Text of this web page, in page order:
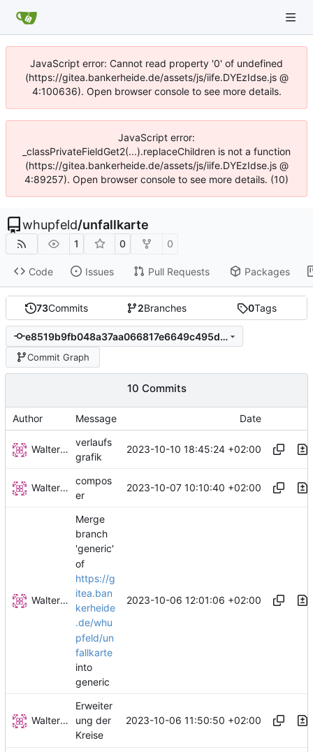
JavaScript error: Cannot read property '0' of undefined
(https://gitea.bankerheide.de/assets/js/iife.DYEzIdse.js @
4:100636). Open browser console to see more details.
JavaScript error:
_classPrivateFieldGet2(...).replaceChildren is not a function
(https://gitea.bankerheide.de/assets/js/iife.DYEzIdse.js @
4:89257). Open browser console to see more details. (10)
whupfeld/unfallkarte
1 0 0
Code Issues Pull Requests Packages
73Commits 2Branches 0Tags
e8519b9fb048a37aa066817e6649c495d774eb25
Commit Graph
10 Commits
Author Message Date
Walter Hupfeld
verlaufs
grafik
2023-10-10 18:45:24 +02:00
Walter Hupfeld
compos
er
2023-10-07 10:10:40 +02:00
Walter Hupfeld
Merge
branch
'generic'
of
https://g
itea.ban
kerheide
.de/whu
pfeld/un
fallkarte
into
generic
2023-10-06 12:01:06 +02:00
Walter Hupfeld
Erweiter
ung der
Kreise
2023-10-06 11:50:50 +02:00